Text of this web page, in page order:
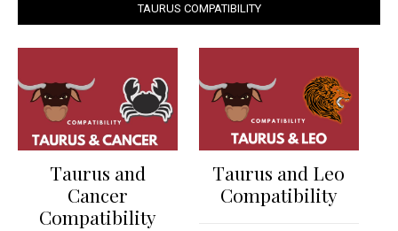
TAURUS COMPATIBILITY
Taurus and
Cancer
Compatibility
Taurus and Leo
Compatibility